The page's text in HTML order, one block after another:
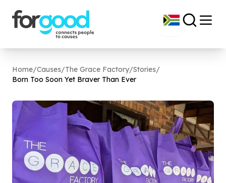
Home/Causes/The Grace Factory/Stories/
Born Too Soon Yet Braver Than Ever